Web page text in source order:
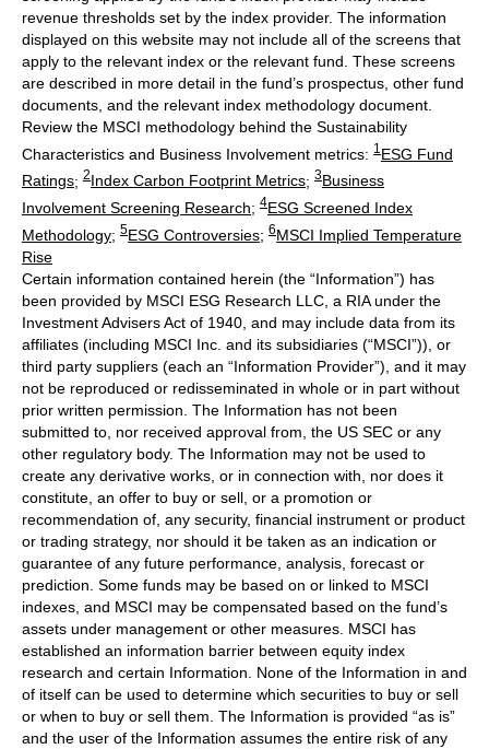
revenue thresholds set by the index provider. The information
displayed on this website may not include all of the screens that
apply to the relevant index or the relevant fund. These screens
are described in more detail in the fund’s prospectus, other fund
documents, and the relevant index methodology document.
Review the MSCI methodology behind the Sustainability
Characteristics and Business Involvement metrics: 1 ESG Fund
Ratings; 2Index Carbon Footprint Metrics; 3Business
Involvement Screening Research; 4ESG Screened Index
Methodology; 5ESG Controversies; 6MSCI Implied Temperature
Rise
Certain information contained herein (the “Information”) has
been provided by MSCI ESG Research LLC, a RIA under the
Investment Advisers Act of 1940, and may include data from its
affiliates (including MSCI Inc. and its subsidiaries (“MSCI”)), or
third party suppliers (each an “Information Provider”), and it may
not be reproduced or redisseminated in whole or in part without
prior written permission. The Information has not been
submitted to, nor received approval from, the US SEC or any
other regulatory body. The Information may not be used to
create any derivative works, or in connection with, nor does it
constitute, an offer to buy or sell, or a promotion or
recommendation of, any security, financial instrument or product
or trading strategy, nor should it be taken as an indication or
guarantee of any future performance, analysis, forecast or
prediction. Some funds may be based on or linked to MSCI
indexes, and MSCI may be compensated based on the fund’s
assets under management or other measures. MSCI has
established an information barrier between equity index
research and certain Information. None of the Information in and
of itself can be used to determine which securities to buy or sell
or when to buy or sell them. The Information is provided “as is”
and the user of the Information assumes the entire risk of any